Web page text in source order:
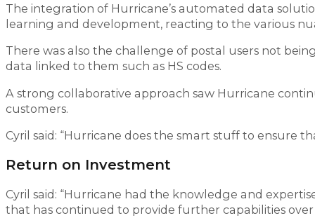
The integration of Hurricane’s automated data
learning and development, reacting to the various
There was also the challenge of postal users not
data linked to them such as HS codes.
A strong collaborative approach saw Hurricane
customers.
Cyril said: “Hurricane does the smart stuff to ensure
Return on Investment
Cyril said: “Hurricane had the knowledge and
that has continued to provide further capabilities